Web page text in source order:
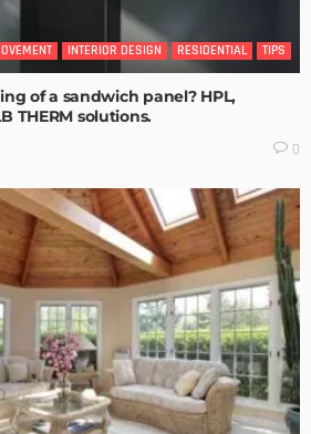
INTERIOR DESIGN RESIDENTIAL TIPS
of a sandwich panel? HPL,
THERM solutions.
0